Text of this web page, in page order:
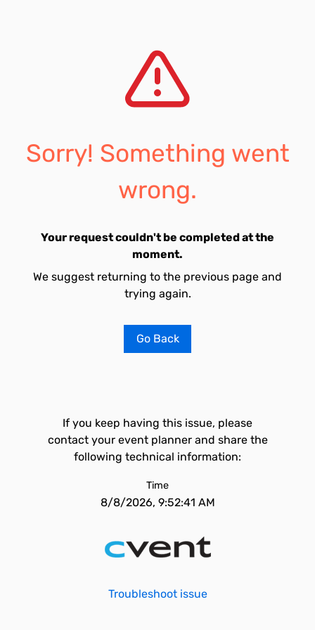
Sorry! Something went
wrong.
Your request couldn't be completed at the
moment.
We suggest returning to the previous page and
trying again.
Go Back
If you keep having this issue, please
contact your event planner and share the
following technical information:
Time
8/8/2026, 9:52:41 AM
Troubleshoot issue